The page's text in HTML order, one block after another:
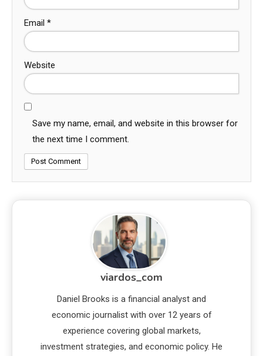
Email *
Website
Save my name, email, and website in this browser for
the next time I comment.
viardos_com
Daniel Brooks is a financial analyst and
economic journalist with over 12 years of
experience covering global markets,
investment strategies, and economic policy. He